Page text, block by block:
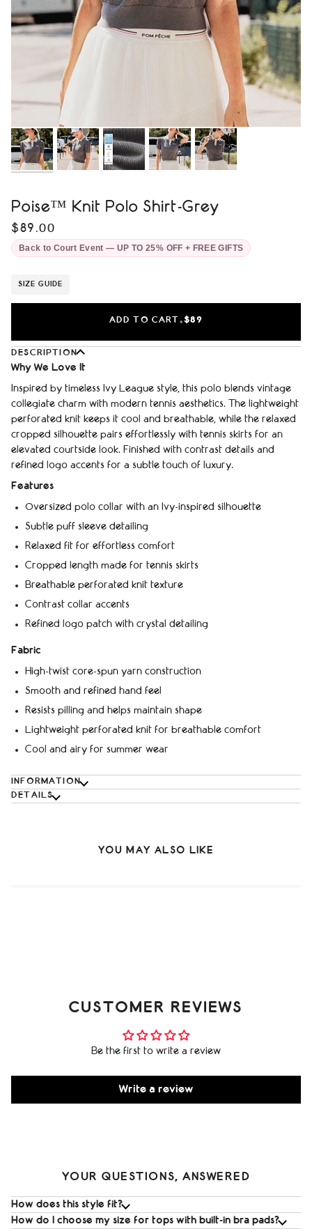
Poise™ Knit Polo Shirt-Grey
$89.00
Back to Court Event — UP TO 25% OFF + FREE GIFTS
SIZE GUIDE
ADD TO CART •$89
DESCRIPTION
Why We Love It
Inspired by timeless Ivy League style, this polo blends vintage
collegiate charm with modern tennis aesthetics. The lightweight
perforated knit keeps it cool and breathable, while the relaxed
cropped silhouette pairs effortlessly with tennis skirts for an
elevated courtside look. Finished with contrast details and
refined logo accents for a subtle touch of luxury.
Features
Oversized polo collar with an Ivy-inspired silhouette
Subtle puff sleeve detailing
Relaxed fit for effortless comfort
Cropped length made for tennis skirts
Breathable perforated knit texture
Contrast collar accents
Refined logo patch with crystal detailing
Fabric
High-twist core-spun yarn construction
Smooth and refined hand feel
Resists pilling and helps maintain shape
Lightweight perforated knit for breathable comfort
Cool and airy for summer wear
INFORMATION
DETAILS
YOU MAY ALSO LIKE
CUSTOMER REVIEWS
Be the first to write a review
Write a review
YOUR QUESTIONS, ANSWERED
How does this style fit?
How do I choose my size for tops with built‑in bra pads?